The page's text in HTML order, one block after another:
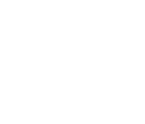
Metrics to Drive